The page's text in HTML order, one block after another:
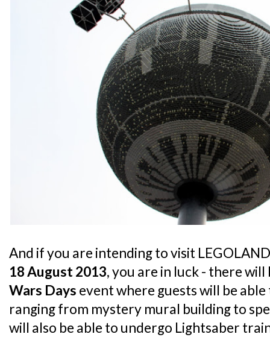
And if you are intending to visit
18 August 2013, you are in luck - there
Wars Days event where guests will be
ranging from mystery mural building to
will also be able to undergo Lightsaber